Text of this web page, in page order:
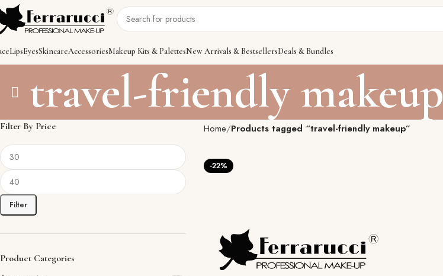
LipsEyesSkincareAccessoriesMakeup Kits & PalettesNew Arrivals & BestsellersDeals & Bundles
travel-friendly makeup
Filter By Price
Filter
Product Categories
Home Products tagged “travel-friendly makeup”
-22%